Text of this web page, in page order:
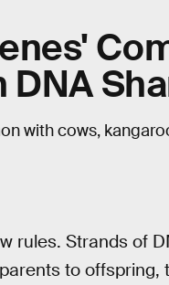
DNA
with cows,
rules. Strands of
to offspring,